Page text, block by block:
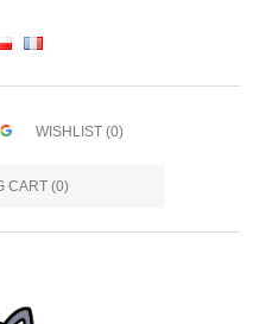
WISHLIST (0)
CART (0)